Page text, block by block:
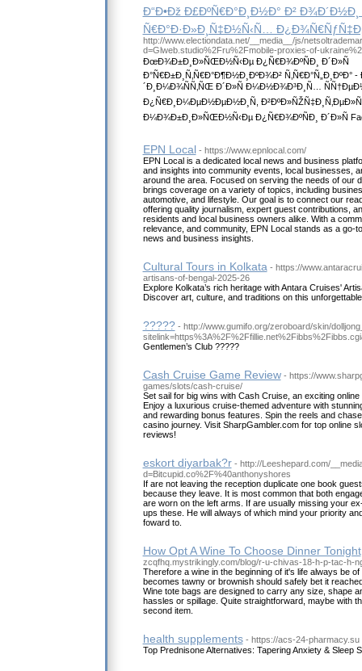
Ð“Ð•Ðž Ð£ÐºÑ€Ð°Ð¸Ð½Ð° Ð² Ð¾Ð´Ð½Ð¸
Ñ€Ð°Ð·Ð»Ð¸Ñ‡Ð½Ñ‹Ñ…
http://www.electiondata.net/__media__/js/
d=Glweb.studio%2Fru%2Fmobile-proxies-of-
ÐœÐ¾Ð±Ð¸Ð»ÑŒÐ½Ñ‹Ðµ Ð¿Ñ€Ð¾ÐºÑÐ¸ Ð´Ð»Ñ
Ð°Ñ€Ð±Ð¸Ñ‚Ñ€Ð°Ð¶Ð½Ð¸ÐºÐ¾Ð²
´Ð¸Ð¼Ð¾ÑÑ‚ÑŒ Ð´Ð»Ñ Ð¼Ð½Ð¾Ð³Ð¸Ñ…
Ð¿Ñ€Ð¸Ð¼ÐµÐ½ÐµÐ½Ð¸Ñ,
Ð¼Ð¾Ð±Ð¸Ð»ÑŒÐ½Ñ‹Ðµ Ð¿Ñ€Ð¾ÐºÑÐ¸ Ð´Ð»Ñ
EPN Local - https://www.epnlocal.com/
EPN Local is a dedicated local news and business
and insights into community events, local businesses,
around the area. Focused on serving the needs of our
brings coverage on a variety of topics, including
automotive, and lifestyle. Our goal is to connect our
offering quality journalism, expert guest contributions,
residents and local business owners alike. With a
relevance, and community, EPN Local stands as a go-
news and business insights.
Cultural Tours in Kolkata - https://
artisans-of-bengal-2025-26
Explore Kolkata’s rich heritage with Antara Cruises'
Discover art, culture, and traditions on this
????? - http://www.gumifo.org/zeroboard/skin/
Gentlemen’s Club ?????
Cash Cruise Game Review - https://
games/slots/cash-cruise/
Set sail for big wins with Cash Cruise, an exciting
Enjoy a luxurious cruise-themed adventure with
and rewarding bonus features. Spin the reels and
casino journey. Visit SharpGambler.com for top online
reviews!
eskort diyarbak?r - http://Leeshepard.com/
d=Bitcupid.co%2F%40anthonyshores
If are not leaving the reception duplicate one book
because they leave. It is most common that both
are worn on the left arms. If are usually missing your
ups these. He will always of which mind your priority
foward to.
How Opt A Wine To Choose Dinner Tonight
zcqfhq.mystrikingly.com/blog/r-u-chivas-18-h-p-tac-h-
Therefore a wine in the beginning of it's life always be
becomes tawny or brownish should safely bet it
Wine tote bags are designed to carry any size, shape
hassles or spillage. Quite straightforward, maybe with
second item.
health supplements - https://acs-24-pharmacy.su
Top Prednisone Alternatives: Tapering Anxiety & Sleep